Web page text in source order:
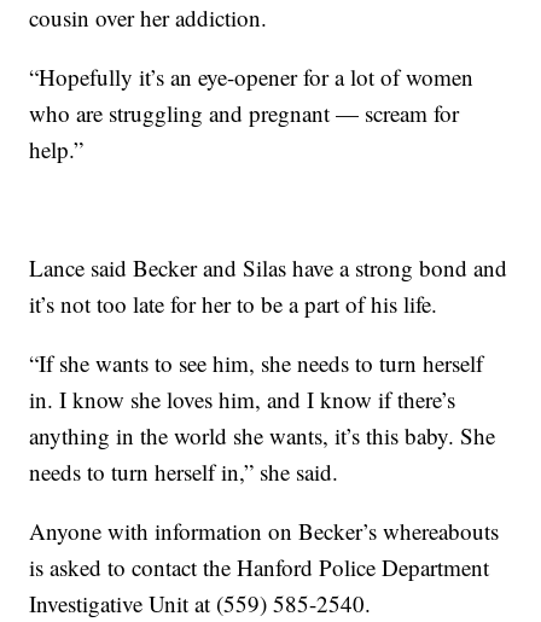
cousin over her addiction.
“Hopefully it’s an eye-opener for a lot of women
who are struggling and pregnant — scream for
help.”
Lance said Becker and Silas have a strong bond and
it’s not too late for her to be a part of his life.
“If she wants to see him, she needs to turn herself
in. I know she loves him, and I know if there’s
anything in the world she wants, it’s this baby. She
needs to turn herself in,” she said.
Anyone with information on Becker’s whereabouts
is asked to contact the Hanford Police Department
Investigative Unit at (559) 585-2540.